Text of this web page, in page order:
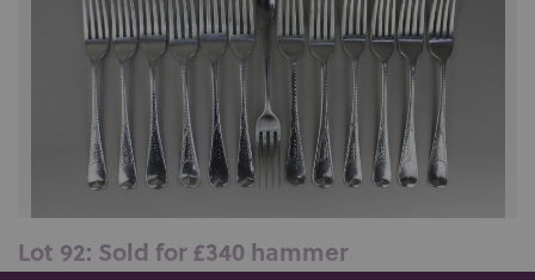
Lot 92: Sold for £340 hammer